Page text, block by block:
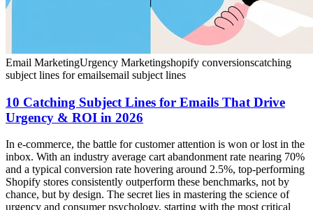
Email MarketingUrgency Marketingshopify conversionscatching
subject lines for emailsemail subject lines
10 Catching Subject Lines for Emails That Drive
Urgency & ROI in 2026
In e-commerce, the battle for customer attention is won or lost in the
inbox. With an industry average cart abandonment rate nearing 70%
and a typical conversion rate hovering around 2.5%, top-performing
Shopify stores consistently outperform these benchmarks, not by
chance, but by design. The secret lies in mastering the science of
urgency and consumer psychology, starting with the most critical